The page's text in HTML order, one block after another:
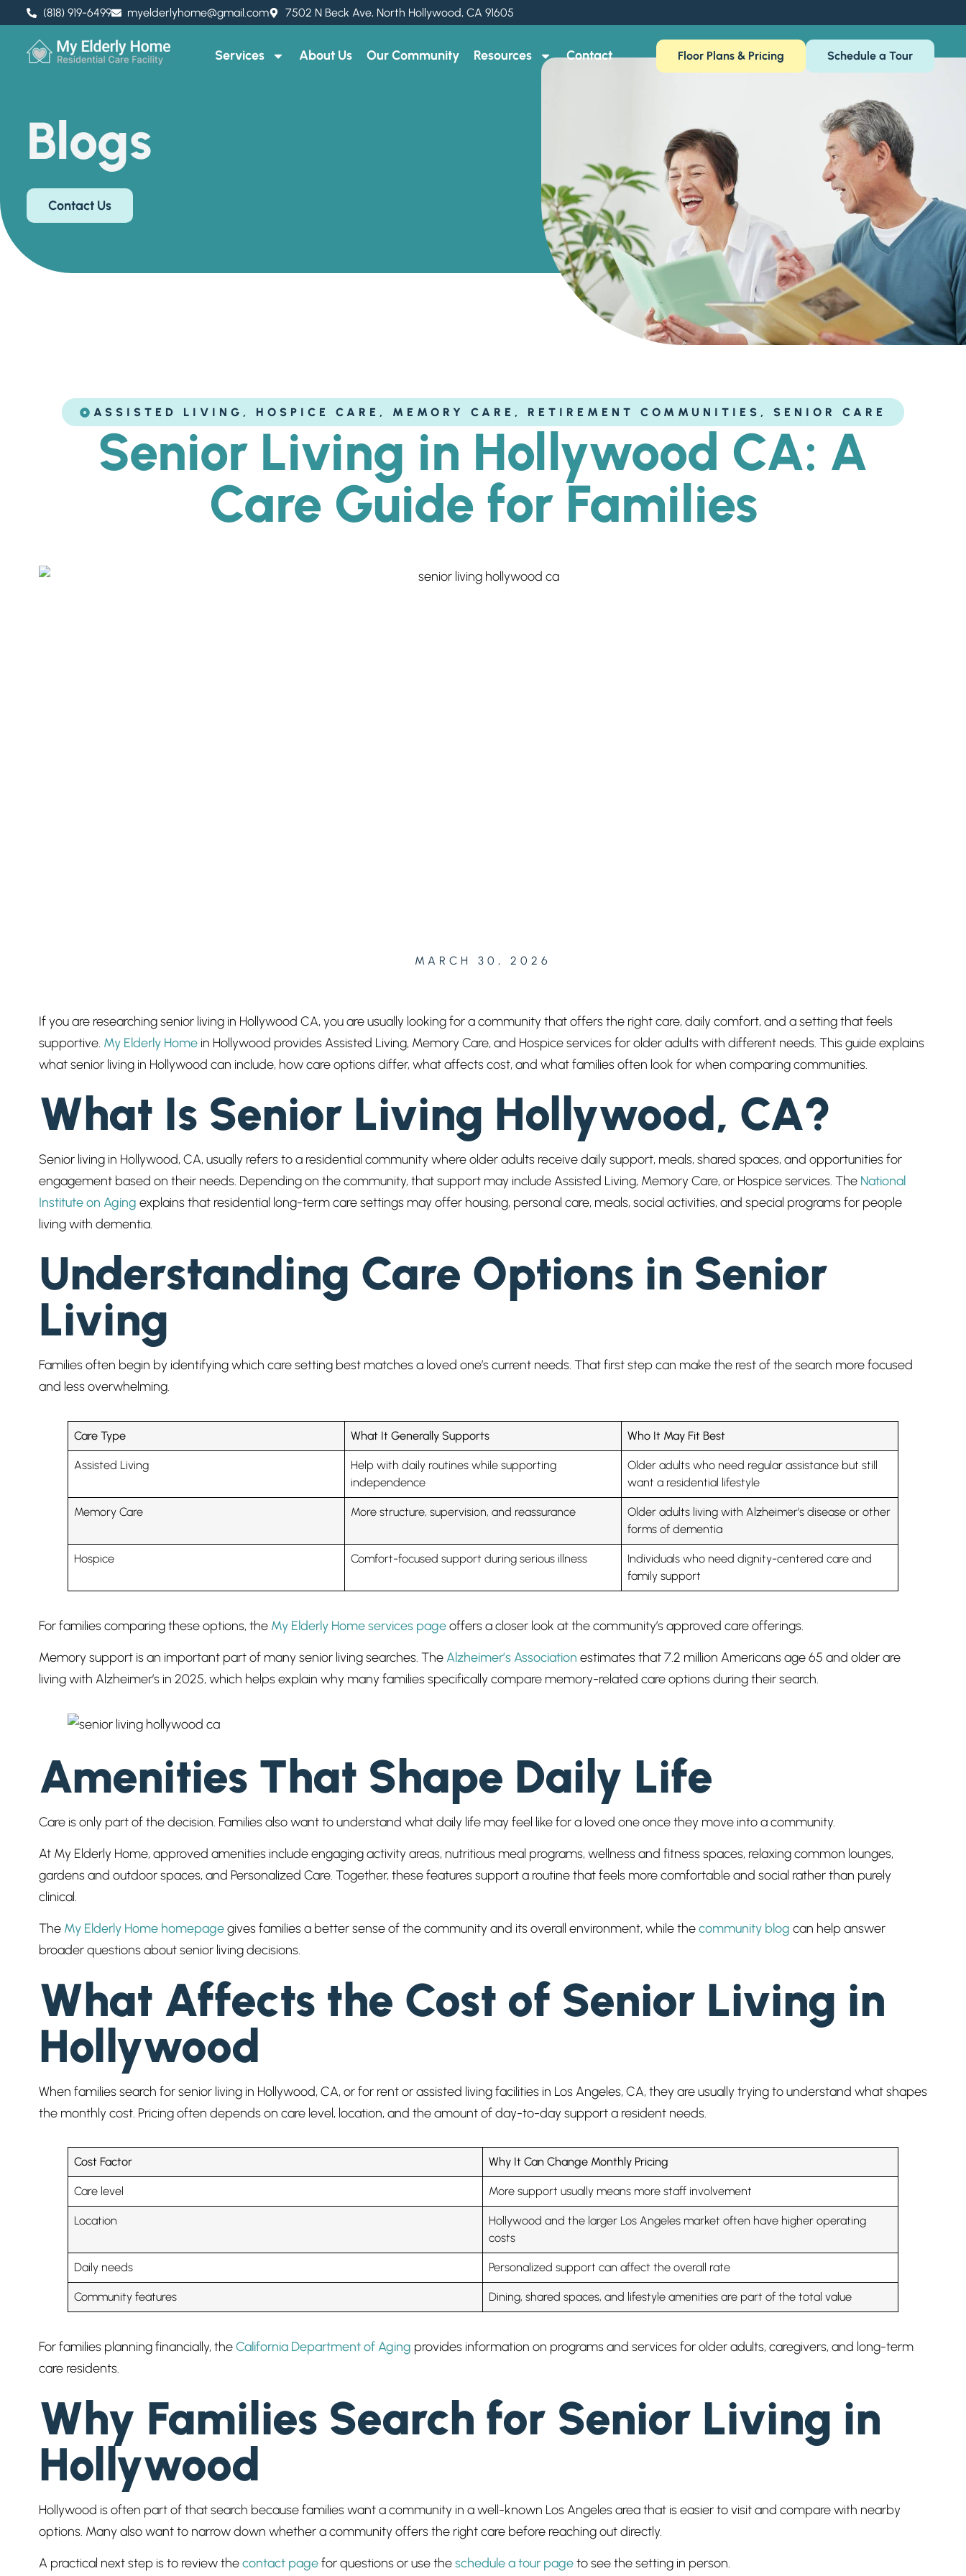
(818) 919-6499 myelderlyhome@gmail.com 7502 N Beck Ave, North Hollywood, CA 91605
Services About Us Our Community Resources Contact Floor Plans & Pricing Schedule a Tour
Blogs
Contact Us
ASSISTED LIVING , HOSPICE CARE , MEMORY CARE , RETIREMENT COMMUNITIES , SENIOR CARE
Senior Living in Hollywood CA: A
Care Guide for Families
MARCH 30, 2026
If you are researching senior living in Hollywood CA, you are usually looking for a community that offers the right care, daily comfort, and a setting that feels
supportive. My Elderly Homein Hollywood provides Assisted Living, Memory Care, and Hospice services for older adults with different needs. This guide explains
what senior living in Hollywood can include, how care options differ, what affects cost, and what families often look for when comparing communities.
What Is Senior Living Hollywood, CA?
Senior living in Hollywood, CA, usually refers to a residential community where older adults receive daily support, meals, shared spaces, and opportunities for
engagement based on their needs. Depending on the community, that support may include Assisted Living, Memory Care, or Hospice services. TheNational
Institute on Aging explains that residential long-term care settings may offer housing, personal care, meals, social activities, and special programs for people
living with dementia.
Understanding Care Options in Senior
Living
Families often begin by identifying which care setting best matches a loved one’s current needs. That first step can make the rest of the search more focused
and less overwhelming.
Care Type What It Generally Supports Who It May Fit Best
Assisted Living
Help with daily routines while supporting
independence
Older adults who need regular assistance but still
want a residential lifestyle
Memory Care More structure, supervision, and reassurance
Older adults living with Alzheimer’s disease or other
forms of dementia
Hospice Comfort-focused support during serious illness
Individuals who need dignity-centered care and
family support
For families comparing these options, theMy Elderly Home services pageoffers a closer look at the community’s approved care offerings.
Memory support is an important part of many senior living searches. TheAlzheimer’s Association estimates that 7.2 million Americans age 65 and older are
living with Alzheimer’s in 2025, which helps explain why many families specifically compare memory-related care options during their search.
Amenities That Shape Daily Life
Care is only part of the decision. Families also want to understand what daily life may feel like for a loved one once they move into a community.
At My Elderly Home, approved amenities include engaging activity areas, nutritious meal programs, wellness and fitness spaces, relaxing common lounges,
gardens and outdoor spaces, and Personalized Care. Together, these features support a routine that feels more comfortable and social rather than purely
clinical.
TheMy Elderly Home homepagegives families a better sense of the community and its overall environment, while thecommunity blog can help answer
broader questions about senior living decisions.
What Affects the Cost of Senior Living in
Hollywood
When families search for senior living in Hollywood, CA, or for rent or assisted living facilities in Los Angeles, CA, they are usually trying to understand what shapes
the monthly cost. Pricing often depends on care level, location, and the amount of day-to-day support a resident needs.
Cost Factor Why It Can Change Monthly Pricing
Care level More support usually means more staff involvement
Location
Hollywood and the larger Los Angeles market often have higher operating
costs
Daily needs Personalized support can affect the overall rate
Community features Dining, shared spaces, and lifestyle amenities are part of the total value
For families planning financially, theCalifornia Department of Aging provides information on programs and services for older adults, caregivers, and long-term
care residents.
Why Families Search for Senior Living in
Hollywood
Hollywood is often part of that search because families want a community in a well-known Los Angeles area that is easier to visit and compare with nearby
options. Many also want to narrow down whether a community offers the right care before reaching out directly.
A practical next step is to review thecontact pagefor questions or use theschedule a tour pageto see the setting in person.